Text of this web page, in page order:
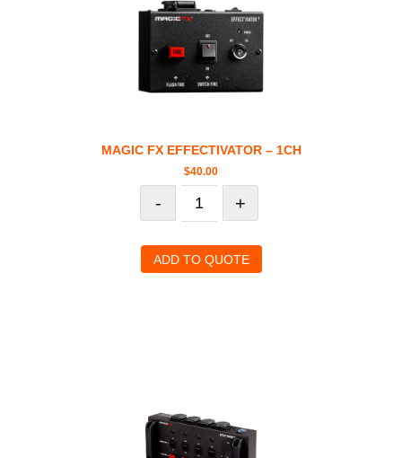
MAGIC FX EFFECTIVATOR – 1CH
$40.00
- +
ADD TO QUOTE